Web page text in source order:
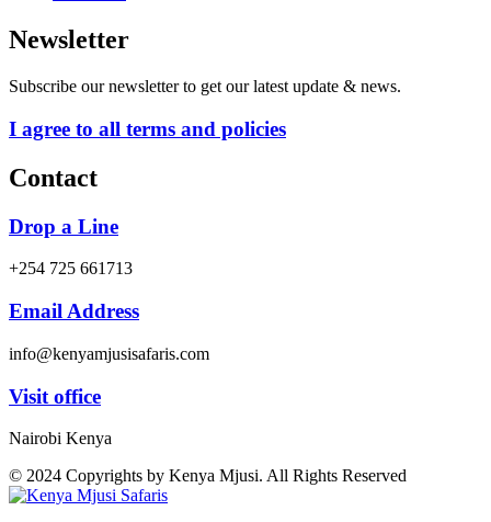
Newsletter
Subscribe our newsletter to get our latest update & news.
I agree to all terms and policies
Contact
Drop a Line
+254 725 661713
Email Address
info@kenyamjusisafaris.com
Visit office
Nairobi Kenya
© 2024 Copyrights by Kenya Mjusi. All Rights Reserved